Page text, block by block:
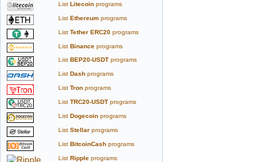
List Litecoinprograms
List Ethereumprograms
List Tether ERC20programs
List Binanceprograms
List BEP20-USDTprograms
List Dashprograms
List Tronprograms
List TRC20-USDTprograms
List Dogecoinprograms
List Stellarprograms
List BitcoinCashprograms
List Rippleprograms